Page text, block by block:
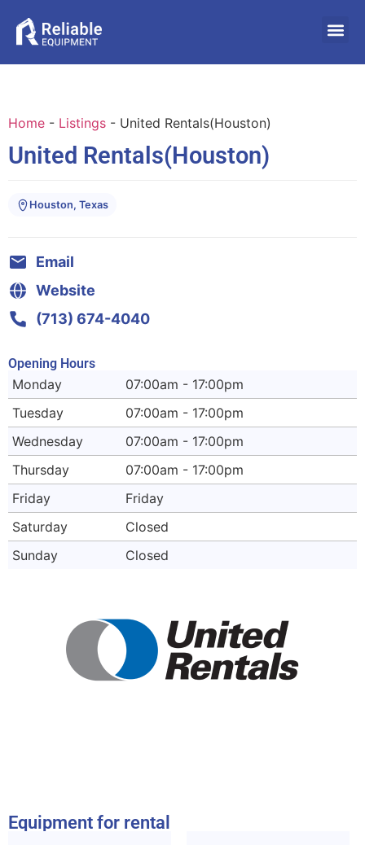
Home - Listings - United Rentals(Houston)
United Rentals(Houston)
Houston, Texas
Email
Website
(713) 674-4040
Opening Hours
Monday
07:00am - 17:00pm
Tuesday
07:00am - 17:00pm
Wednesday
07:00am - 17:00pm
Thursday
07:00am - 17:00pm
Friday
Friday
Saturday
Closed
Sunday
Closed
Equipment for rental